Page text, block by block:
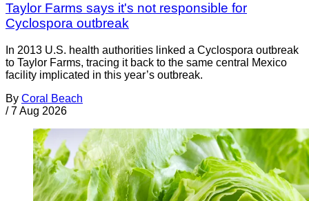
Taylor Farms says it's not responsible for
Cyclospora outbreak
In 2013 U.S. health authorities linked a Cyclospora outbreak
to Taylor Farms, tracing it back to the same central Mexico
facility implicated in this year’s outbreak.
By Coral Beach
/ 7 Aug 2026